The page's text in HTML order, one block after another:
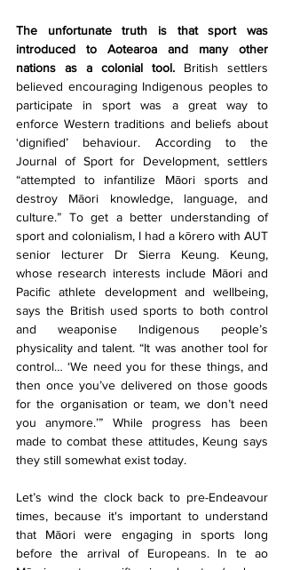
The unfortunate truth is that sport was
introduced to Aotearoa and many other
nations as a colonial tool. British settlers
believed encouraging Indigenous peoples to
participate in sport was a great way to
enforce Western traditions and beliefs about
‘dignified’ behaviour. According to the
Journal of Sport for Development, settlers
“attempted to infantilize Māori sports and
destroy Māori knowledge, language, and
culture.” To get a better understanding of
sport and colonialism, I had a kōrero with AUT
senior lecturer Dr Sierra Keung. Keung,
whose research interests include Māori and
Pacific athlete development and wellbeing,
says the British used sports to both control
and weaponise Indigenous people’s
physicality and talent. “It was another tool for
control… ‘We need you for these things, and
then once you’ve delivered on those goods
for the organisation or team, we don’t need
you anymore.’” While progress has been
made to combat these attitudes, Keung says
they still somewhat exist today.
Let’s wind the clock back to pre-Endeavour
times, because it's important to understand
that Māori were engaging in sports long
before the arrival of Europeans. In te ao